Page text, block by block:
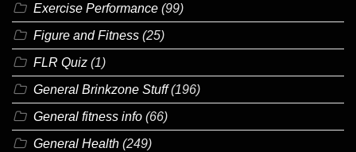
Exercise Performance (99)
Figure and Fitness (25)
FLR Quiz (1)
General Brinkzone Stuff(196)
General fitness info (66)
General Health (249)